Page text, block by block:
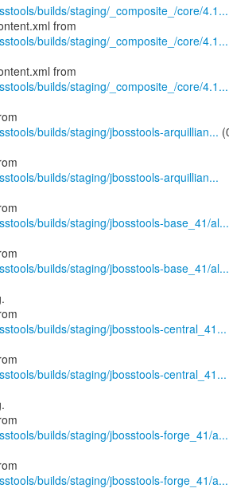
builds/staging/_composite_/core/
builds/staging/_composite_/core/
builds/staging/_composite_/core/
builds/staging/jbosstools-arquillian...
builds/staging/jbosstools-arquillian...
builds/staging/jbosstools-base_41/al...
builds/staging/jbosstools-base_41/al...
builds/staging/jbosstools-central_41...
builds/staging/jbosstools-central_41...
builds/staging/jbosstools-forge_41/a...
builds/staging/jbosstools-forge_41/a...